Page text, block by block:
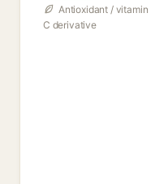
Antioxidant / vitamin
C derivative